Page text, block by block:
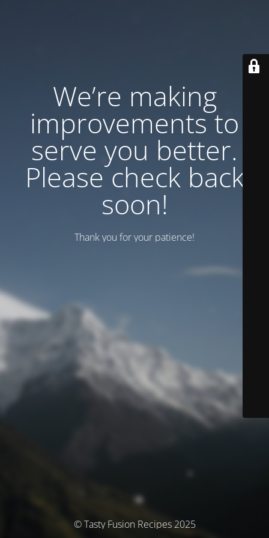
We’re making
improvements to
serve you better.
Please check back
soon!
Thank you for your patience!
© Tasty Fusion Recipes 2025